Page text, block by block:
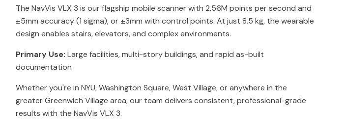
The NavVis VLX 3 is our flagship mobile scanner with 2.56M points per second and
±5mm accuracy (1 sigma), or ±3mm with control points. At just 8.5 kg, the wearable
design enables stairs, elevators, and complex environments.
Primary Use: Large facilities, multi-story buildings, and rapid as-built
documentation
Whether you're in NYU, Washington Square, West Village, or anywhere in the
greater Greenwich Village area, our team delivers consistent, professional-grade
results with the NavVis VLX 3.